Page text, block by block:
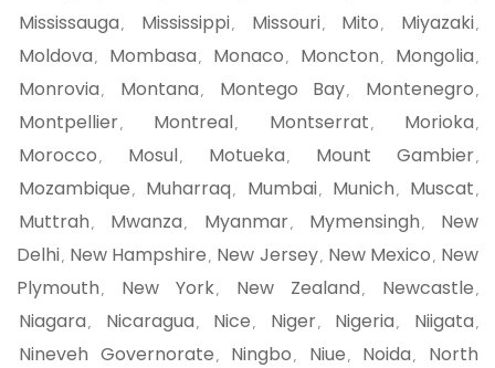
Mississauga , Mississippi, Missouri, Mito , Miyazaki,
Moldova , Mombasa , Monaco , Moncton , Mongolia ,
Monrovia , Montana , Montego Bay, Montenegro ,
Montpellier, Montreal, Montserrat , Morioka ,
Morocco , Mosul, Motueka , Mount Gambier,
Mozambique , Muharraq , Mumbai, Munich , Muscat ,
Muttrah , Mwanza , Myanmar, Mymensingh ,
New
Delhi, New Hampshire , New Jersey, New Mexico , New
Plymouth , New York, New Zealand , Newcastle ,
Niagara , Nicaragua , Nice , Niger, Nigeria , Niigata ,
Nineveh Governorate , Ningbo , Niue , Noida ,
North